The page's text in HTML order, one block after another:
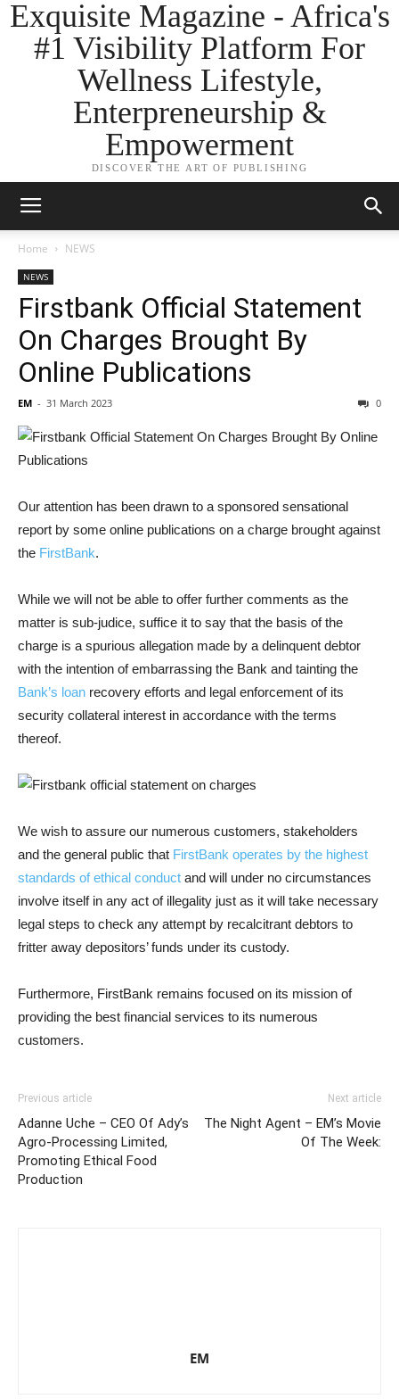
Exquisite Magazine - Africa's
#1 Visibility Platform For
Wellness Lifestyle,
Enterpreneurship &
Empowerment
DISCOVER THE ART OF PUBLISHING
Home NEWS
NEWS
Firstbank Official Statement
On Charges Brought By
Online Publications
EM - 31 March 2023 0
Our attention has been drawn to a sponsored sensational
report by some online publications on a charge brought against
the FirstBank.
While we will not be able to offer further comments as the
matter is sub-judice, suffice it to say that the basis of the
charge is a spurious allegation made by a delinquent debtor
with the intention of embarrassing the Bank and tainting the
Bank’s loan recovery efforts and legal enforcement of its
security collateral interest in accordance with the terms
thereof.
We wish to assure our numerous customers, stakeholders
and the general public that FirstBank operates by the highest
standards of ethical conduct and will under no circumstances
involve itself in any act of illegality just as it will take necessary
legal steps to check any attempt by recalcitrant debtors to
fritter away depositors’ funds under its custody.
Furthermore, FirstBank remains focused on its mission of
providing the best financial services to its numerous
customers.
Previous article
Adanne Uche – CEO Of Ady’s
Agro-Processing Limited,
Promoting Ethical Food
Production
Next article
The Night Agent – EM’s Movie
Of The Week:
EM